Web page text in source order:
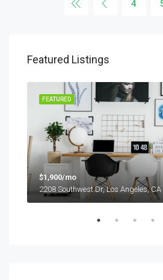
4
Featured Listings
FEATURED
$1,900/mo
2208 Southwest Dr, Los Angeles,